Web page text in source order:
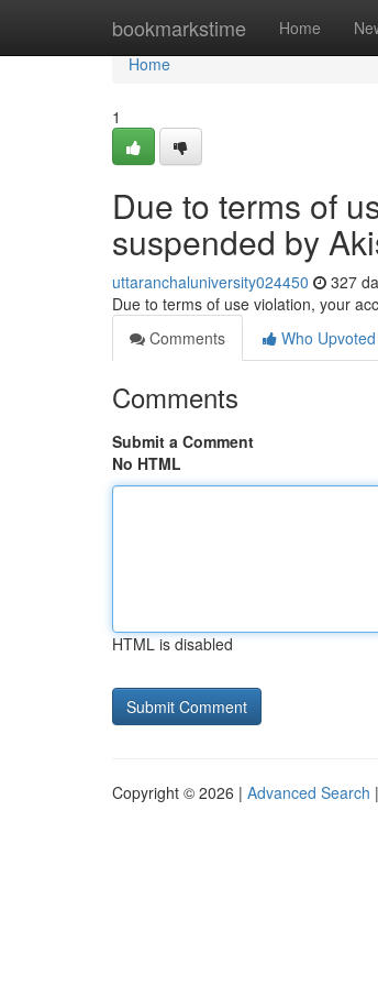
bookmarkstime Home
Home
Home
1
Due to terms of
suspended by
uttaranchaluniversity024450 327
Due to terms of use violation, your
Comments
Who Upvoted
Comments
Submit a Comment
No HTML
HTML is disabled
Copyright © 2026 | Advanced Search |